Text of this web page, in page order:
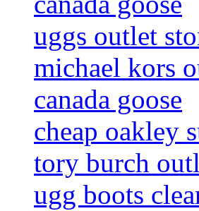
uggs outlet
michael kors
canada goose
cheap oakley
tory burch
ugg boots